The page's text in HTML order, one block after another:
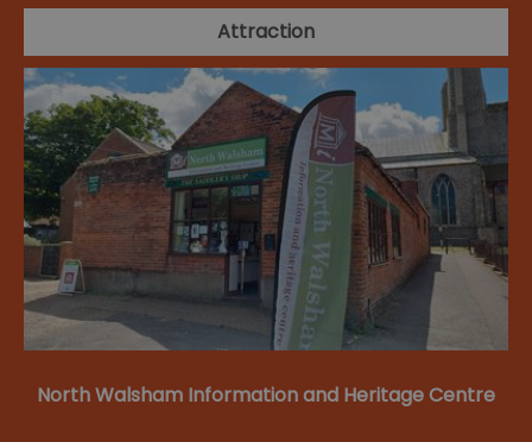
Attraction
North Walsham Information and Heritage Centre